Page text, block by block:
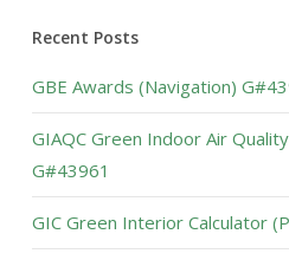
Recent Posts
GBE Awards (Navigation)
GIAQC Green Indoor Air
G#43961
GIC Green Interior Calculator